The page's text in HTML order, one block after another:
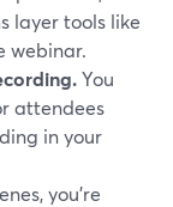
layer tools like
webinar.
You
attendees
in your
you’re